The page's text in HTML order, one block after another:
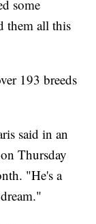
some
them all this
193 breeds
said in an
Thursday
"He's a